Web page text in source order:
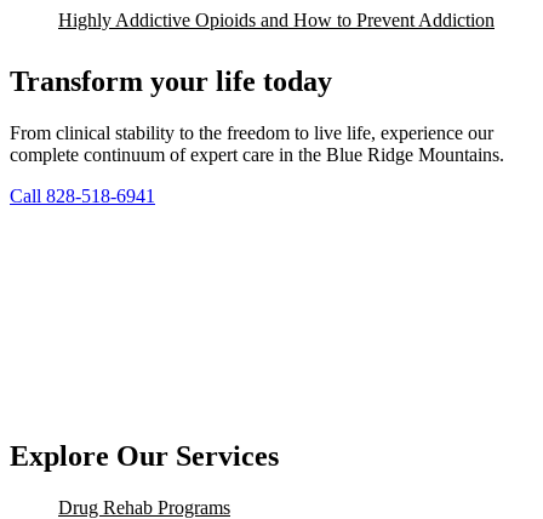
Highly Addictive Opioids and How to Prevent Addiction
Transform your life today
From clinical stability to the freedom to live life, experience our
complete continuum of expert care in the Blue Ridge Mountains.
Call 828-518-6941
Explore Our Services
Drug Rehab Programs